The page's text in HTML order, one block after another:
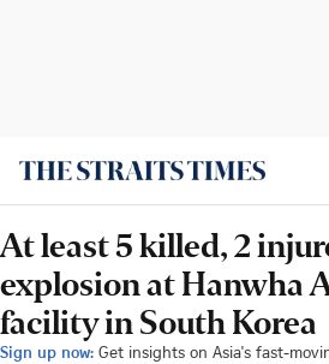
At least 5 killed, 2
explosion at Hanwha
facility in South Korea
Sign up now: Get insights on Asia's fast-